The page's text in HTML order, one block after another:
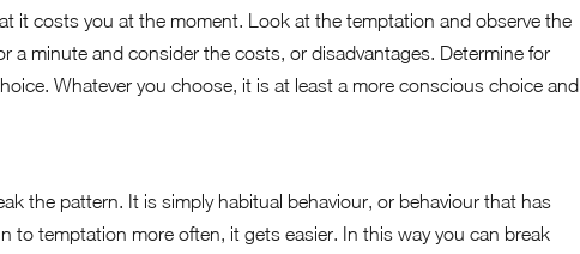
it costs you at the moment. Look at the temptation and observe the
a minute and consider the costs, or disadvantages. Determine for
Whatever you choose, it is at least a more conscious choice and
the pattern. It is simply habitual behaviour, or behaviour that has
to temptation more often, it gets easier. In this way you can break